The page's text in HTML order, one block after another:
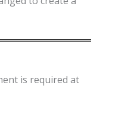
is required at